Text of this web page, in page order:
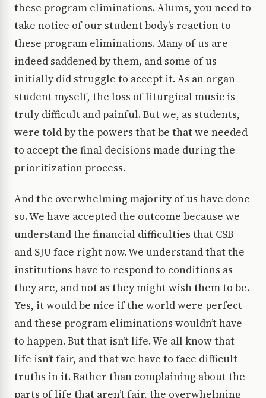
these program eliminations. Alums, you need to
take notice of our student body’s reaction to
these program eliminations. Many of us are
indeed saddened by them, and some of us
initially did struggle to accept it. As an organ
student myself, the loss of liturgical music is
truly difficult and painful. But we, as students,
were told by the powers that be that we needed
to accept the final decisions made during the
prioritization process.
And the overwhelming majority of us have done
so. We have accepted the outcome because we
understand the financial difficulties that CSB
and SJU face right now. We understand that the
institutions have to respond to conditions as
they are, and not as they might wish them to be.
Yes, it would be nice if the world were perfect
and these program eliminations wouldn’t have
to happen. But that isn’t life. We all know that
life isn’t fair, and that we have to face difficult
truths in it. Rather than complaining about the
parts of life that aren’t fair, the overwhelming